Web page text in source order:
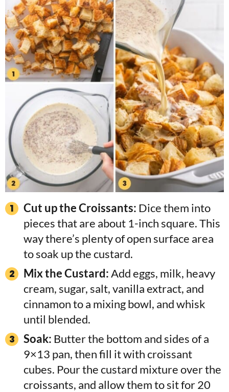
Cut up the Croissants: Dice them into
pieces that are about 1-inch square. This
way there’s plenty of open surface area
to soak up the custard.
Mix the Custard:Add eggs, milk, heavy
cream, sugar, salt, vanilla extract, and
cinnamon to a mixing bowl, and whisk
until blended.
Soak: Butter the bottom and sides of a
9×13 pan, then fill it with croissant
cubes. Pour the custard mixture over the
croissants, and allow them to sit for 20